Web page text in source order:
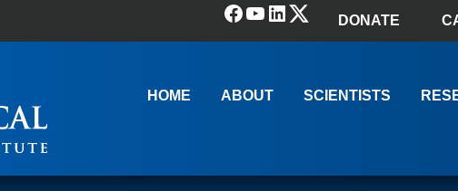
Facebook
YouTube
LinkedIn
(X) Twitter
DONATE
Main NavigationHOME ABOUT SCIENTISTS